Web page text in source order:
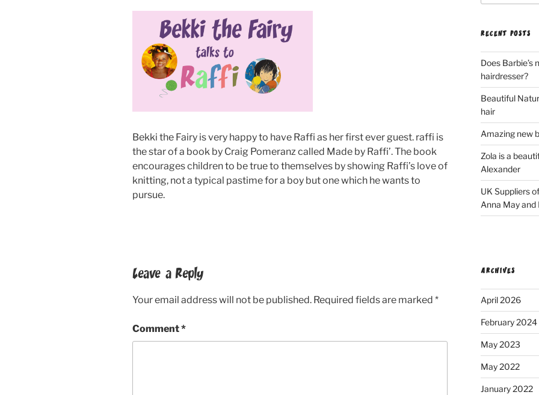
Bekki the Fairy is very happy to have Raffi as her first ever guest. raffi is
the star of a book by Craig Pomeranz called Made by Raffi’. The book
encourages children to be true to themselves by showing Raffi’s love of
knitting, not a typical pastime for a boy but one which he wants to
pursue.
Leave a Reply
Your email address will not be published. Required fields are marked *
Comment*
RECENT POSTS
Does Barbie’s
hairdresser?
Beautiful
hair
Amazing new
Zola is a
Alexander
UK Suppliers
Anna May and
ARCHIVES
April 2026
February 2024
May 2023
May 2022
January 2022